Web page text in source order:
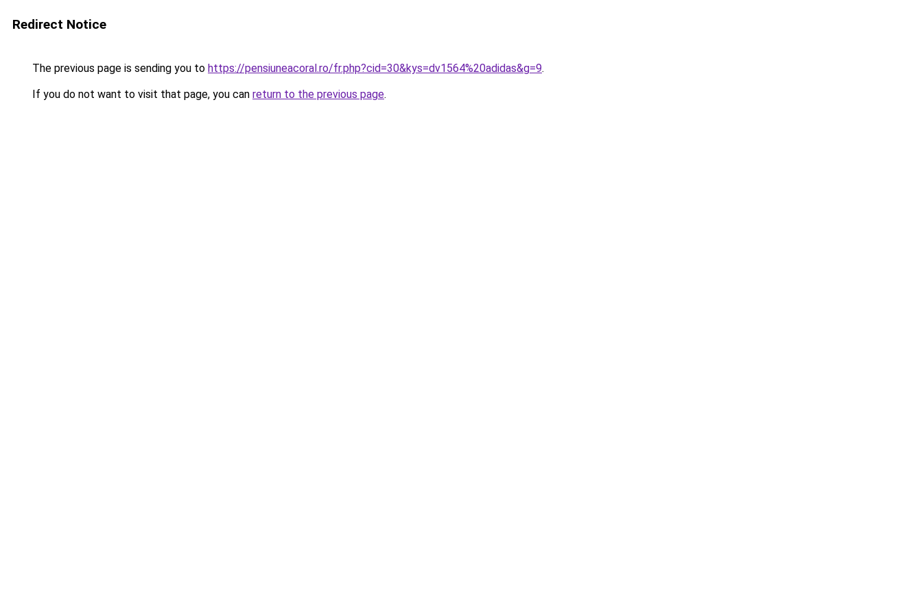
Redirect Notice
The previous page is sending you to https://pensiuneacoral.ro/fr.php?cid=30&kys=dv1564%20adidas&g=9.
If you do not want to visit that page, you can return to the previous page.